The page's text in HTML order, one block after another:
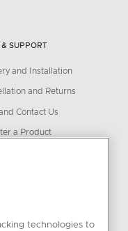
& SUPPORT
and Installation
and Returns
Contact Us
a Product
technologies to